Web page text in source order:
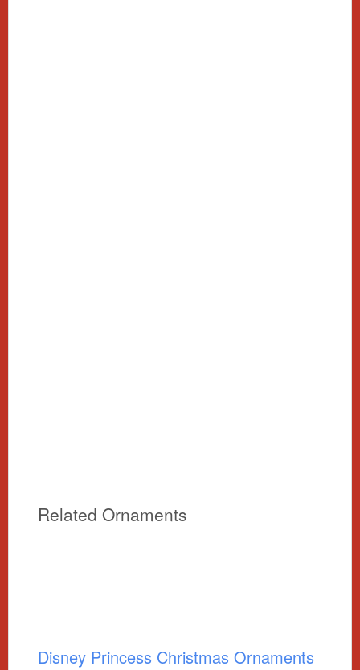
Related Ornaments
Disney Princess Christmas Ornaments